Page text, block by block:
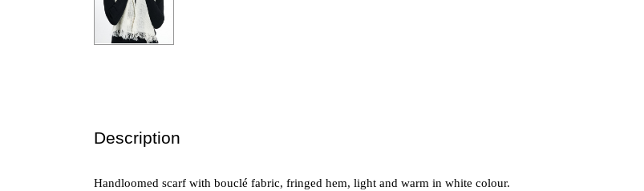
Description
Handloomed scarf with bouclé fabric, fringed hem, light and warm in white colour.